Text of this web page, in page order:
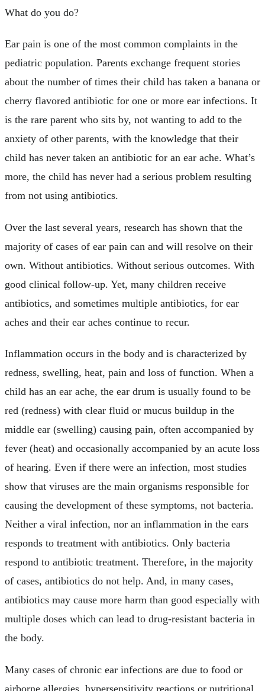
What do you do?
Ear pain is one of the most common complaints in the
pediatric population. Parents exchange frequent stories
about the number of times their child has taken a banana or
cherry flavored antibiotic for one or more ear infections. It
is the rare parent who sits by, not wanting to add to the
anxiety of other parents, with the knowledge that their
child has never taken an antibiotic for an ear ache. What’s
more, the child has never had a serious problem resulting
from not using antibiotics.
Over the last several years, research has shown that the
majority of cases of ear pain can and will resolve on their
own. Without antibiotics. Without serious outcomes. With
good clinical follow-up. Yet, many children receive
antibiotics, and sometimes multiple antibiotics, for ear
aches and their ear aches continue to recur.
Inflammation occurs in the body and is characterized by
redness, swelling, heat, pain and loss of function. When a
child has an ear ache, the ear drum is usually found to be
red (redness) with clear fluid or mucus buildup in the
middle ear (swelling) causing pain, often accompanied by
fever (heat) and occasionally accompanied by an acute loss
of hearing. Even if there were an infection, most studies
show that viruses are the main organisms responsible for
causing the development of these symptoms, not bacteria.
Neither a viral infection, nor an inflammation in the ears
responds to treatment with antibiotics. Only bacteria
respond to antibiotic treatment. Therefore, in the majority
of cases, antibiotics do not help. And, in many cases,
antibiotics may cause more harm than good especially with
multiple doses which can lead to drug-resistant bacteria in
the body.
Many cases of chronic ear infections are due to food or
airborne allergies, hypersensitivity reactions or nutritional